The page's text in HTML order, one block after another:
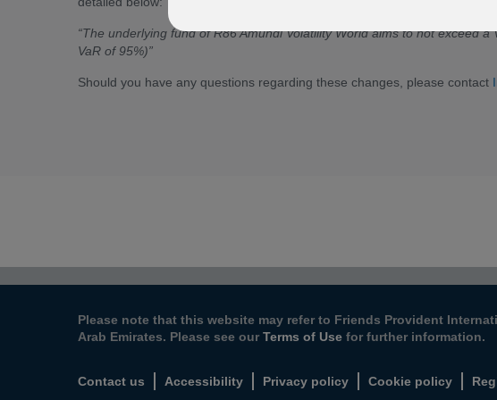
“The underlying fund of R86 Amundi Volatility World aims to not exceed
VaR of 95%)”
Should you have any questions regarding these changes, please contact
Please note that this website may refer to Friends Provident
Arab Emirates. Please see our Terms of Use for further information.
Contact us Accessibility Privacy policy Cookie policy